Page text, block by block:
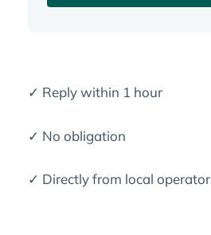
✓ Reply within 1 hour
✓ No obligation
✓ Directly from local operator